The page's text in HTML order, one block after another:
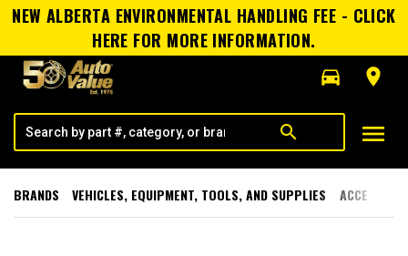
NEW ALBERTA ENVIRONMENTAL HANDLING FEE - CLICK
HERE FOR MORE INFORMATION.
directions_car
room
search menu
BRANDS VEHICLES, EQUIPMENT, TOOLS, AND SUPPLIES